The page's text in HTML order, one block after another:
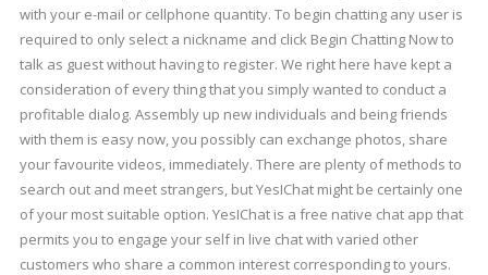
with your e-mail or cellphone quantity. To begin chatting any user is
required to only select a nickname and click Begin Chatting Now to
talk as guest without having to register. We right here have kept a
consideration of every thing that you simply wanted to conduct a
profitable dialog. Assembly up new individuals and being friends
with them is easy now, you possibly can exchange photos, share
your favourite videos, immediately. There are plenty of methods to
search out and meet strangers, but YesIChat might be certainly one
of your most suitable option. YesIChat is a free native chat app that
permits you to engage your self in live chat with varied other
customers who share a common interest corresponding to yours.